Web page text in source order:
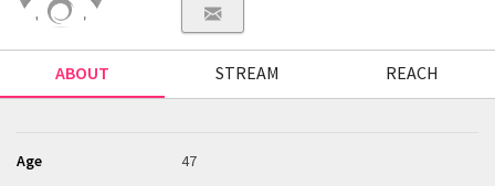
ABOUT STREAM REACH
Age 47